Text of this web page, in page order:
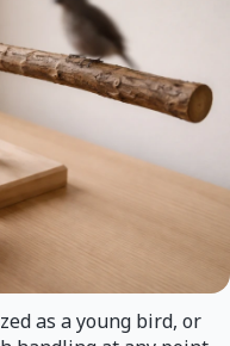
as a young bird, or